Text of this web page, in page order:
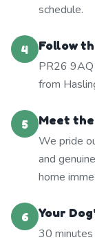
schedule.
4
Follow
PR26
from
5
Meet
We pride
and
home
6
Your
30